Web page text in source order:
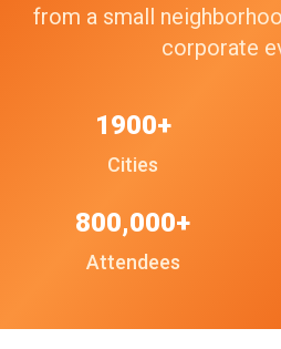
from a small
corporate
Cities
1900+
Attendees
800,000+